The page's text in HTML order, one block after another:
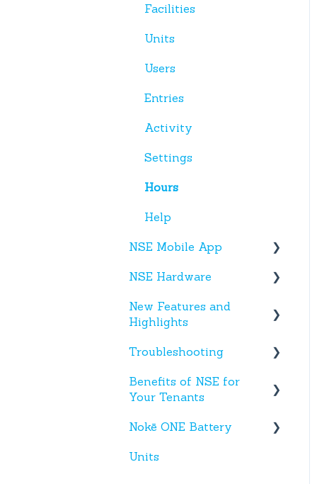
Facilities
Units
Users
Entries
Activity
Settings
Hours
Help
NSE Mobile App
Tenant App
Facility App
NSE Hardware
Hardware
New Features and
Highlights
New NSE Web Portal
New Hardware
Troubleshooting
Text Messages
Benefits of NSE for
Your Tenants
Talking Points for
Nokē ONE Battery
Nokē One Compatible
Units